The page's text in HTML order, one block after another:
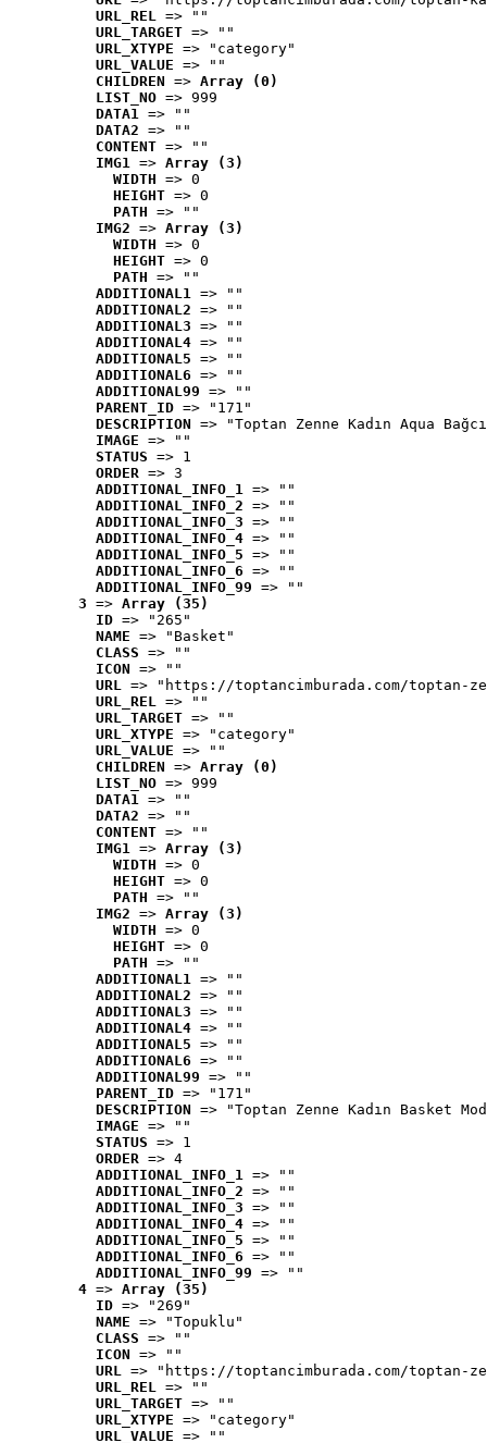
URL_REL => ""
URL_TARGET => ""
URL_XTYPE => "category"
URL_VALUE => ""
CHILDREN => Array (0)
LIST_NO => 999
DATA1 => ""
DATA2 => ""
CONTENT => ""
IMG1 => Array (3)
WIDTH => 0
HEIGHT => 0
PATH => ""
IMG2 => Array (3)
WIDTH => 0
HEIGHT => 0
PATH => ""
ADDITIONAL1 => ""
ADDITIONAL2 => ""
ADDITIONAL3 => ""
ADDITIONAL4 => ""
ADDITIONAL5 => ""
ADDITIONAL6 => ""
ADDITIONAL99 => ""
PARENT_ID => "171"
DESCRIPTION => "Toptan Zenne Kadın Aqua
IMAGE => ""
STATUS => 1
ORDER => 3
ADDITIONAL_INFO_1 => ""
ADDITIONAL_INFO_2 => ""
ADDITIONAL_INFO_3 => ""
ADDITIONAL_INFO_4 => ""
ADDITIONAL_INFO_5 => ""
ADDITIONAL_INFO_6 => ""
ADDITIONAL_INFO_99 => ""
3 => Array (35)
ID => "265"
NAME => "Basket"
CLASS => ""
ICON => ""
URL => "https://toptancimburada.com/toptan-
URL_REL => ""
URL_TARGET => ""
URL_XTYPE => "category"
URL_VALUE => ""
CHILDREN => Array (0)
LIST_NO => 999
DATA1 => ""
DATA2 => ""
CONTENT => ""
IMG1 => Array (3)
WIDTH => 0
HEIGHT => 0
PATH => ""
IMG2 => Array (3)
WIDTH => 0
HEIGHT => 0
PATH => ""
ADDITIONAL1 => ""
ADDITIONAL2 => ""
ADDITIONAL3 => ""
ADDITIONAL4 => ""
ADDITIONAL5 => ""
ADDITIONAL6 => ""
ADDITIONAL99 => ""
PARENT_ID => "171"
DESCRIPTION => "Toptan Zenne Kadın Basket
IMAGE => ""
STATUS => 1
ORDER => 4
ADDITIONAL_INFO_1 => ""
ADDITIONAL_INFO_2 => ""
ADDITIONAL_INFO_3 => ""
ADDITIONAL_INFO_4 => ""
ADDITIONAL_INFO_5 => ""
ADDITIONAL_INFO_6 => ""
ADDITIONAL_INFO_99 => ""
4 => Array (35)
ID => "269"
NAME => "Topuklu"
CLASS => ""
ICON => ""
URL => "https://toptancimburada.com/toptan-
URL_REL => ""
URL_TARGET => ""
URL_XTYPE => "category"
URL_VALUE => ""